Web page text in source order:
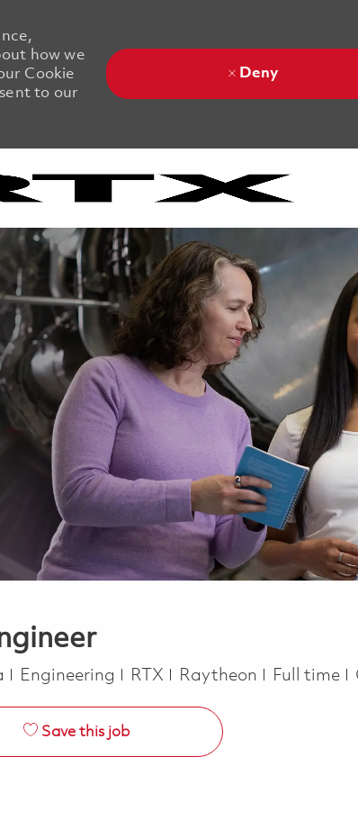
how we
Cookie
to our
Deny
Category
Engineering RTX Raytheon Job Type
Full time
Save this job